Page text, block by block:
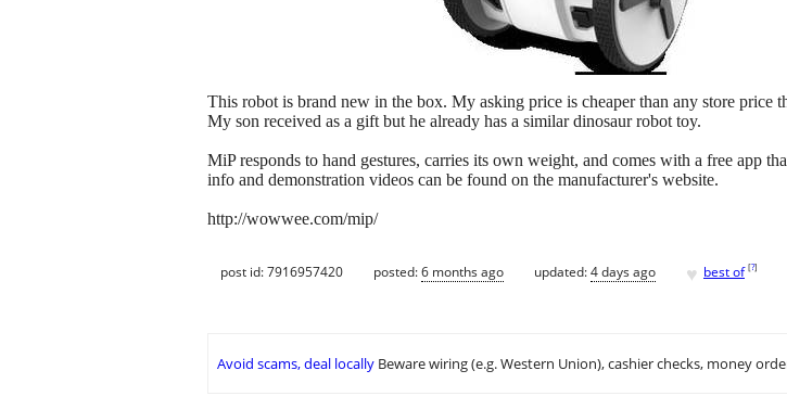
This robot is brand new in the box. My asking price is cheaper than any store price
My son received as a gift but he already has a similar dinosaur robot toy.
MiP responds to hand gestures, carries its own weight, and comes with a free app
info and demonstration videos can be found on the manufacturer's website.
http://wowwee.com/mip/
post id: 7916957420 posted:6 months ago updated:4 days ago ♥ best of [?]
Avoid scams, deal locally Beware wiring (e.g. Western Union), cashier checks, money